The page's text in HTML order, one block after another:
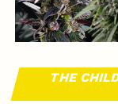
THE